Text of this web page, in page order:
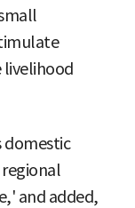
livelihood
domestic
and added,